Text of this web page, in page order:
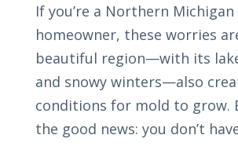
If you’re a Northern Michigan
homeowner, these worries
beautiful region—with its
and snowy winters—also
conditions for mold to grow.
the good news: you don’t